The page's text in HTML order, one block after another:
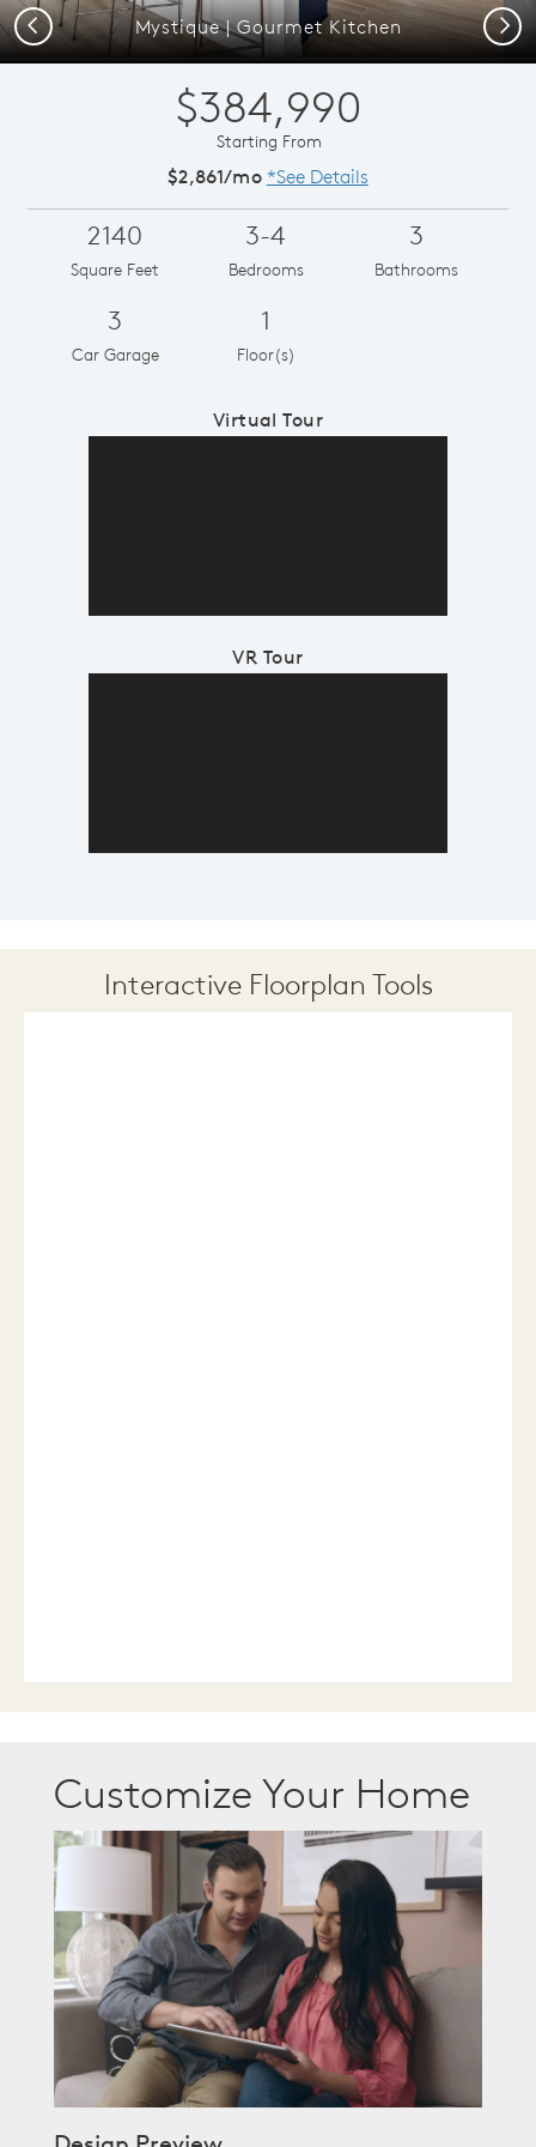
Mystique | Gourmet Kitchen
Previous Next
$384,990
Starting From
$2,861/mo *See Details
2140
Square Feet
3-4
Bedrooms
3
Bathrooms
3
Car Garage
1
Floor(s)
Virtual Tour
VR Tour
Interactive Floorplan Tools
Customize Your Home